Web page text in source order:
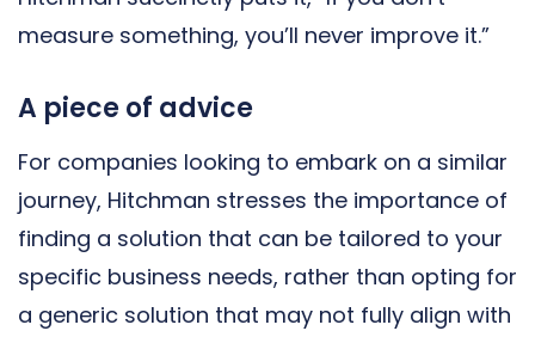
measure something, you’ll never improve it.”
A piece of advice
For companies looking to embark on a similar
journey, Hitchman stresses the importance of
finding a solution that can be tailored to your
specific business needs, rather than opting for
a generic solution that may not fully align with